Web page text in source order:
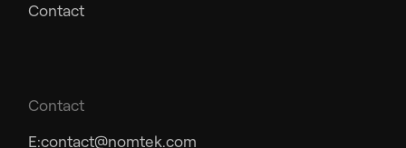
Contact
Contact
E:contact@nomtek.com